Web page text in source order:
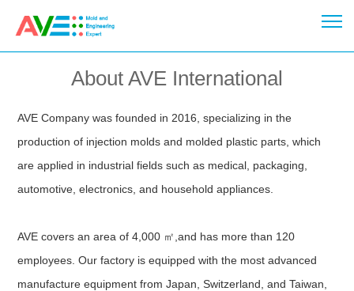
About AVE International
AVE Company was founded in 2016, specializing in the
production of injection molds and molded plastic parts, which
are applied in industrial fields such as medical, packaging,
automotive, electronics, and household appliances.
AVE covers an area of 4,000 ㎡,and has more than 120
employees. Our factory is equipped with the most advanced
manufacture equipment from Japan, Switzerland, and Taiwan,